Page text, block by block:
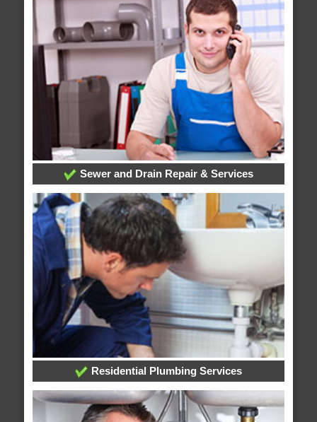
Sewer and Drain Repair & Services
Residential Plumbing Services